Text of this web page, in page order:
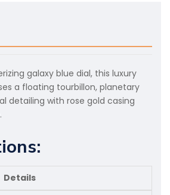
galaxy blue dial, this luxury
a floating tourbillon, planetary
detailing with rose gold casing
Details